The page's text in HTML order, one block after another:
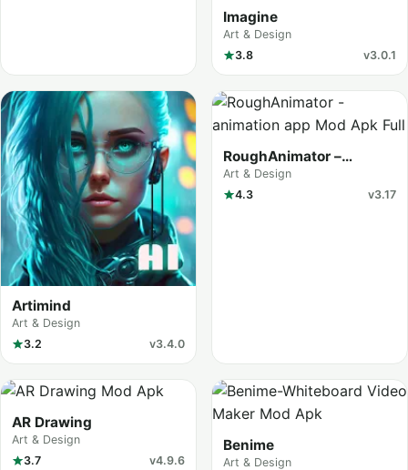
Imagine
Art & Design
3.8
v3.0.1
Artimind
Art & Design
3.2
v3.4.0
RoughAnimator –
animation app
Art & Design
4.3
v3.17
AR Drawing
Art & Design
3.7
v4.9.6
Benime
Art & Design